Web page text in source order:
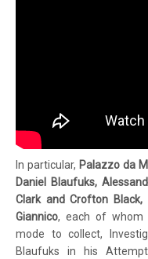
In particular, Palazzo da
Daniel Blaufuks,
Clark and Crofton Black,
Giannico, each of whom
mode to collect,
Blaufuks in his